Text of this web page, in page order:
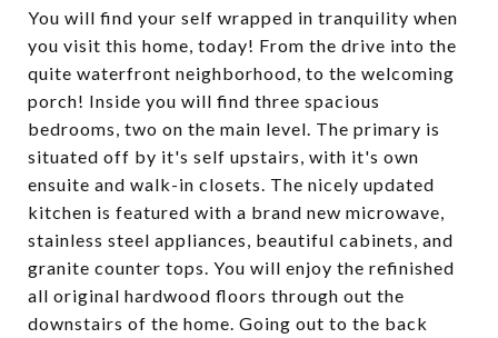
You will find your self wrapped in tranquility when
you visit this home, today! From the drive into the
quite waterfront neighborhood, to the welcoming
porch! Inside you will find three spacious
bedrooms, two on the main level. The primary is
situated off by it's self upstairs, with it's own
ensuite and walk-in closets. The nicely updated
kitchen is featured with a brand new microwave,
stainless steel appliances, beautiful cabinets, and
granite counter tops. You will enjoy the refinished
all original hardwood floors through out the
downstairs of the home. Going out to the back